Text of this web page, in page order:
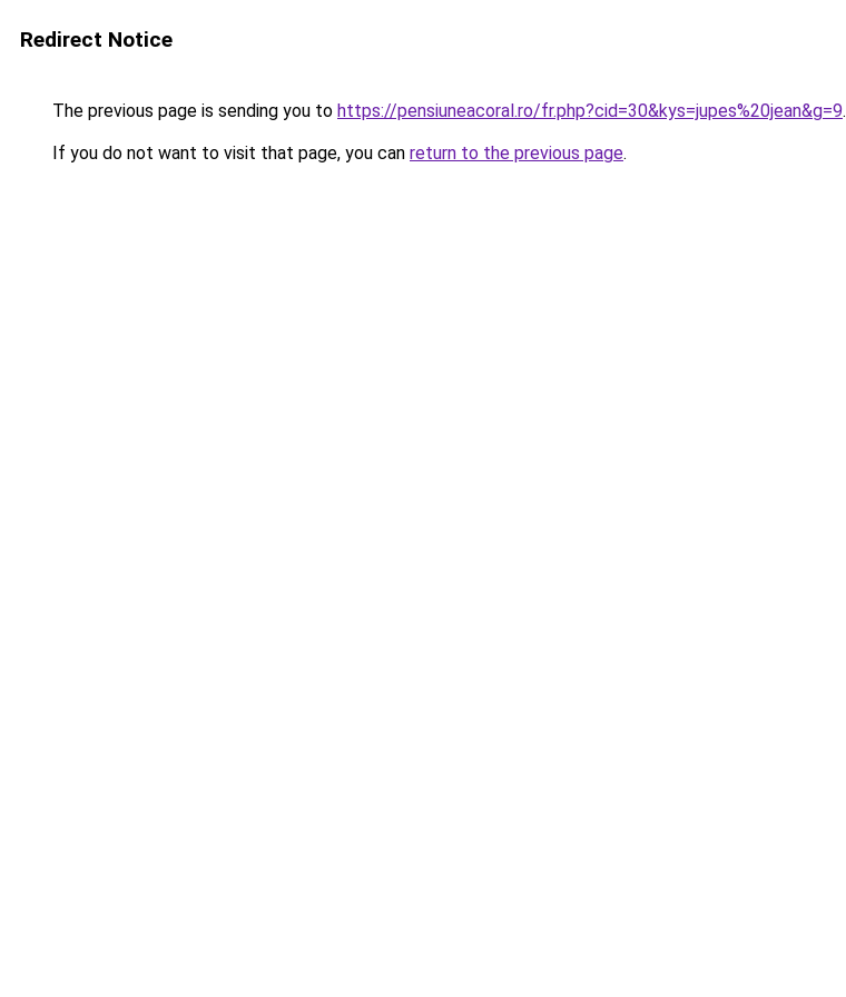
Redirect Notice
The previous page is sending you to https://pensiuneacoral.ro/fr.php?cid=30&kys=jupes%20jean&g=9.
If you do not want to visit that page, you can return to the previous page.